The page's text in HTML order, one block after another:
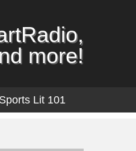
more!
Sports Lit 101